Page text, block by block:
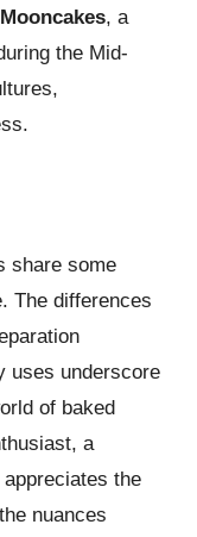
Mooncakes, a
the Mid-
share some
The differences
uses underscore
of baked
a
the
nuances